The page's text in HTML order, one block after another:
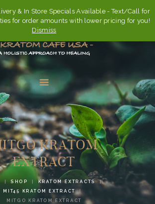
& In Store Specials Available - Text/Call for
for order amounts with lower pricing for you!
Dismiss
KRATOM
EXTRACT
SHOP
KRATOM EXTRACTS
MIT45 KRATOM EXTRACT
MITGO KRATOM EXTRACT
US